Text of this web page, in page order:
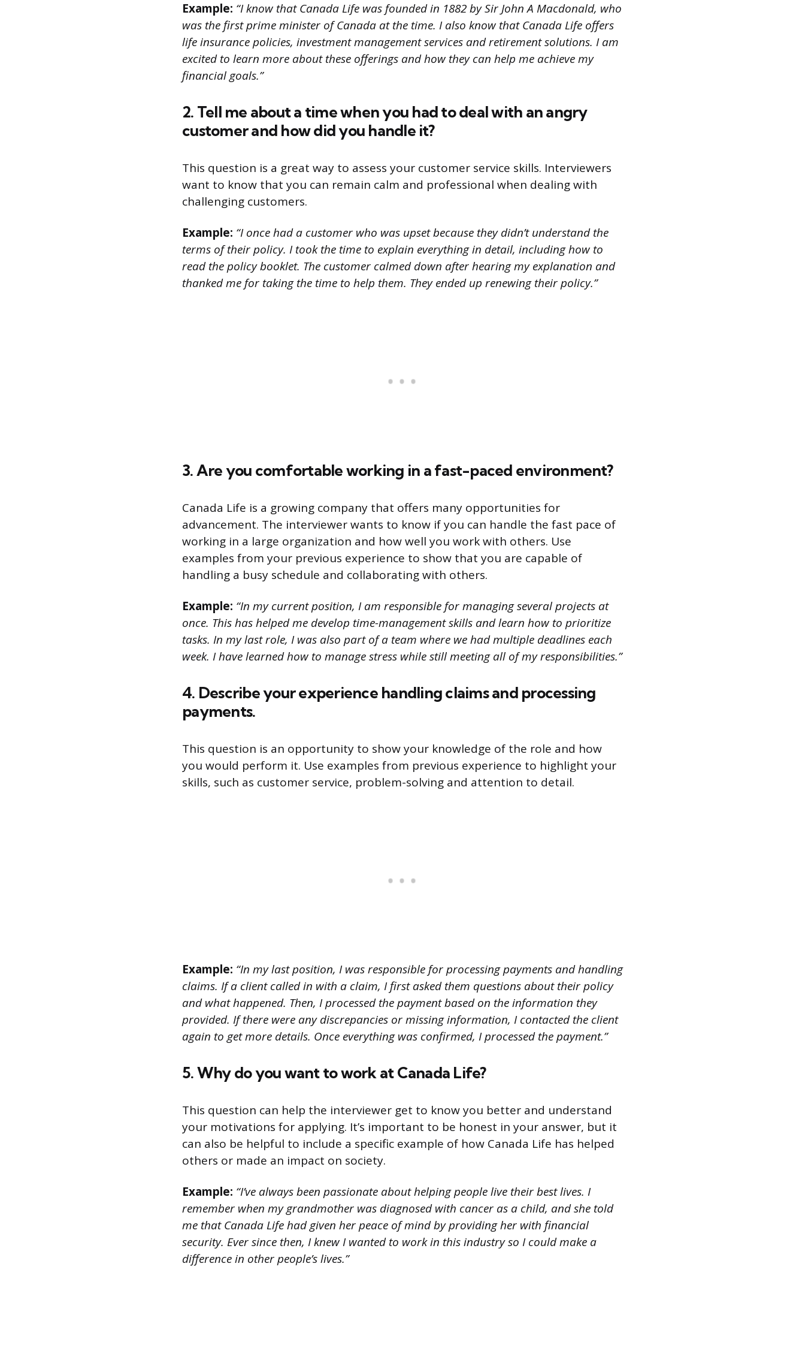
Example: “I know that Canada Life was founded in 1882 by Sir John A Macdonald, who
was the first prime minister of Canada at the time. I also know that Canada Life offers
life insurance policies, investment management services and retirement solutions. I am
excited to learn more about these offerings and how they can help me achieve my
financial goals.”
2. Tell me about a time when you had to deal with an angry
customer and how did you handle it?
This question is a great way to assess your customer service skills. Interviewers
want to know that you can remain calm and professional when dealing with
challenging customers.
Example: “I once had a customer who was upset because they didn’t understand the
terms of their policy. I took the time to explain everything in detail, including how to
read the policy booklet. The customer calmed down after hearing my explanation and
thanked me for taking the time to help them. They ended up renewing their policy.”
3. Are you comfortable working in a fast-paced environment?
Canada Life is a growing company that offers many opportunities for
advancement. The interviewer wants to know if you can handle the fast pace of
working in a large organization and how well you work with others. Use
examples from your previous experience to show that you are capable of
handling a busy schedule and collaborating with others.
Example: “In my current position, I am responsible for managing several projects at
once. This has helped me develop time-management skills and learn how to prioritize
tasks. In my last role, I was also part of a team where we had multiple deadlines each
week. I have learned how to manage stress while still meeting all of my responsibilities.”
4. Describe your experience handling claims and processing
payments.
This question is an opportunity to show your knowledge of the role and how
you would perform it. Use examples from previous experience to highlight your
skills, such as customer service, problem-solving and attention to detail.
Example: “In my last position, I was responsible for processing payments and handling
claims. If a client called in with a claim, I first asked them questions about their policy
and what happened. Then, I processed the payment based on the information they
provided. If there were any discrepancies or missing information, I contacted the client
again to get more details. Once everything was confirmed, I processed the payment.”
5. Why do you want to work at Canada Life?
This question can help the interviewer get to know you better and understand
your motivations for applying. It’s important to be honest in your answer, but it
can also be helpful to include a specific example of how Canada Life has helped
others or made an impact on society.
Example: “I’ve always been passionate about helping people live their best lives. I
remember when my grandmother was diagnosed with cancer as a child, and she told
me that Canada Life had given her peace of mind by providing her with financial
security. Ever since then, I knew I wanted to work in this industry so I could make a
difference in other people’s lives.”